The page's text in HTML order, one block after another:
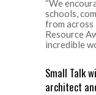
“We
schools,
from
Resource
incredible
Small Talk
architect